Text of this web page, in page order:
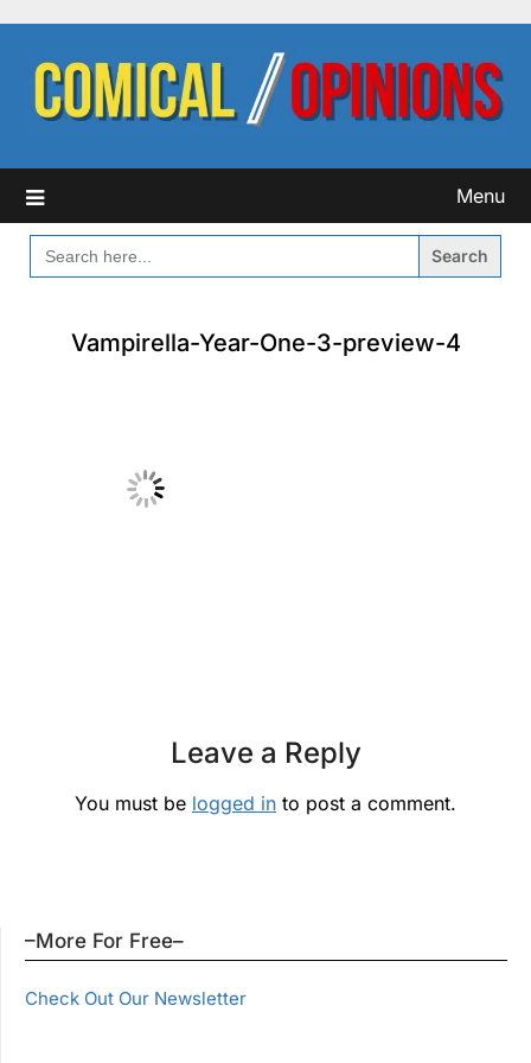
content
Menu
SEARCH
FOR:
Vampirella-Year-One-3-preview-4
Leave a Reply
You must be logged in to post a comment.
–More For Free–
Check Out Our Newsletter